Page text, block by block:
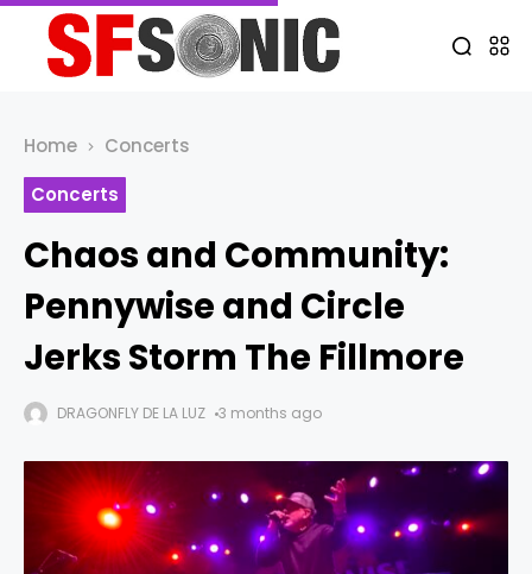
Home
Concerts
Concerts
Chaos and Community:
Pennywise and Circle
Jerks Storm The Fillmore
DRAGONFLY DE LA LUZ 3 months ago